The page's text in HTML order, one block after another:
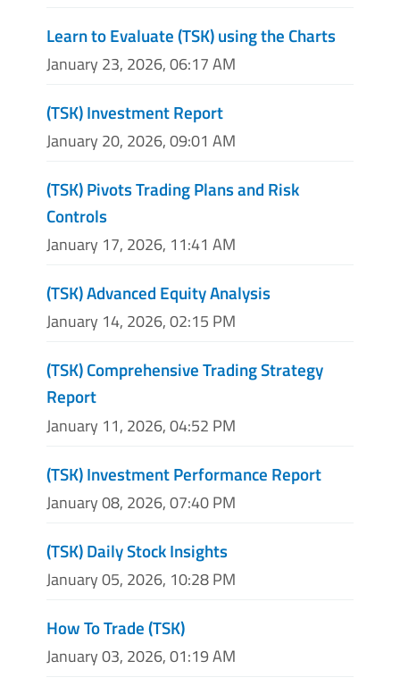
Learn to Evaluate (TSK) using the Charts
January 23, 2026, 06:17 AM
(TSK) Investment Report
January 20, 2026, 09:01 AM
(TSK) Pivots Trading Plans and Risk
Controls
January 17, 2026, 11:41 AM
(TSK) Advanced Equity Analysis
January 14, 2026, 02:15 PM
(TSK) Comprehensive Trading Strategy
Report
January 11, 2026, 04:52 PM
(TSK) Investment Performance Report
January 08, 2026, 07:40 PM
(TSK) Daily Stock Insights
January 05, 2026, 10:28 PM
How To Trade (TSK)
January 03, 2026, 01:19 AM